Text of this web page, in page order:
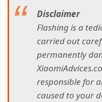
Disclaimer
Flashing is a
carried out
permanently
responsible for
caused to your